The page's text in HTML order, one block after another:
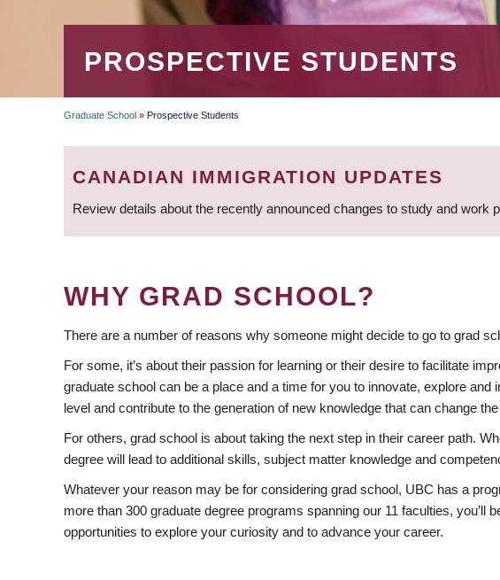
PROSPECTIVE STUDENTS
BREADCRUMB
Graduate School » Prospective Students
CANADIAN IMMIGRATION UPDATES
Review details about the recently announced changes to study and work
WHY GRAD SCHOOL?
There are a number of reasons why someone might decide to go to grad
For some, it’s about their passion for learning or their desire to facilitate
graduate school can be a place and a time for you to innovate, explore
level and contribute to the generation of new knowledge that can change
For others, grad school is about taking the next step in their career path.
degree will lead to additional skills, subject matter knowledge and
Whatever your reason may be for considering grad school, UBC has a
more than 300 graduate degree programs spanning our 11 faculties,
opportunities to explore your curiosity and to advance your career.